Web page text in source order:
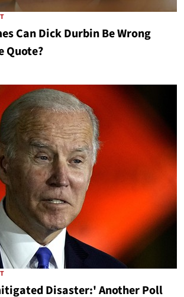
Can Dick Durbin Be Wrong
Quote?
Disaster:' Another Poll